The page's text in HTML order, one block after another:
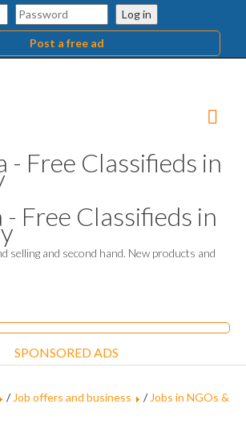
Log in
Post a free ad
- Free Classifieds in
selling and second hand. New products and
SPONSORED ADS
/ Job offers and business / Jobs in NGOs &